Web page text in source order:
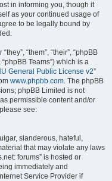
in informing you, though it
as your continued usage of
to be legally bound by
“them”, “their”, “phpBB
Teams”) which is a
General Public License v2”
www.phpbb.com. The phpBB
phpBB Limited is not
permissible content and/or
see:
slanderous, hateful,
that may violate any laws
forums” is hosted or
immediately and
Service Provider if